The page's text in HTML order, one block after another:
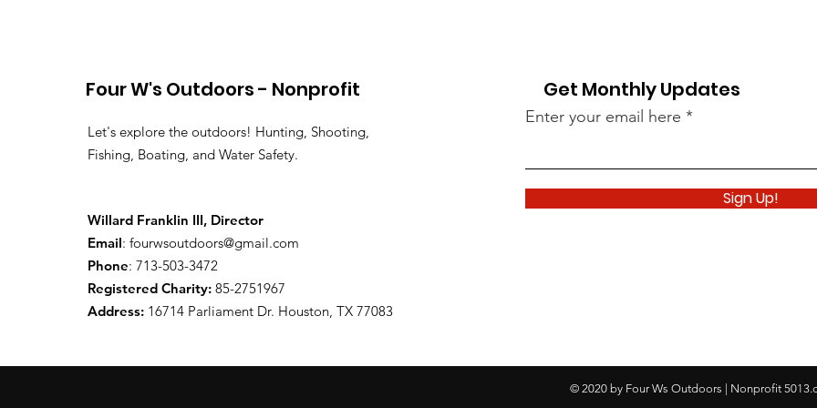
Four W's Outdoors - Nonprofit
Let's explore the outdoors! Hunting, Shooting,
Fishing, Boating, and Water Safety.
Willard Franklin III, Director
Email: fourwsoutdoors@gmail.com
Phone: 713-503-3472
Registered Charity: 85-2751967
Address: 16714 Parliament Dr. Houston, TX 77083
Get Monthly Updates
Enter your email here
Sign Up!
© 2020 by Four Ws Outdoors | Nonprofit 5013.c